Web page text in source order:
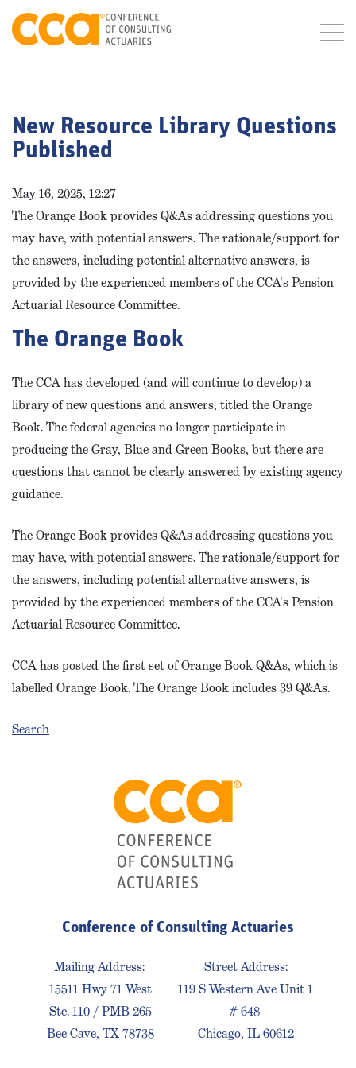
New Resource Library Questions
Published
May 16, 2025, 12:27
The Orange Book provides Q&As addressing questions you
may have, with potential answers. The rationale/support for
the answers, including potential alternative answers, is
provided by the experienced members of the CCA's Pension
Actuarial Resource Committee.
The Orange Book
The CCA has developed (and will continue to develop) a
library of new questions and answers, titled the Orange
Book. The federal agencies no longer participate in
producing the Gray, Blue and Green Books, but there are
questions that cannot be clearly answered by existing agency
guidance.
The Orange Book provides Q&As addressing questions you
may have, with potential answers. The rationale/support for
the answers, including potential alternative answers, is
provided by the experienced members of the CCA's Pension
Actuarial Resource Committee.
CCA has posted the first set of Orange Book Q&As, which is
labelled Orange Book. The Orange Book includes 39 Q&As.
Search
Conference of Consulting Actuaries
Mailing Address:
15511 Hwy 71 West
Ste. 110 / PMB 265
Bee Cave, TX 78738
Street Address:
119 S Western Ave Unit 1
# 648
Chicago, IL 60612